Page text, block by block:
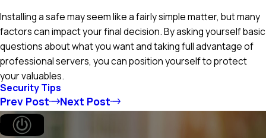
Installing a safe may seem like a fairly simple matter, but many
factors can impact your final decision. By asking yourself basic
questions about what you want and taking full advantage of
professional servers, you can position yourself to protect
your valuables.
Security Tips
Prev Post Next Post